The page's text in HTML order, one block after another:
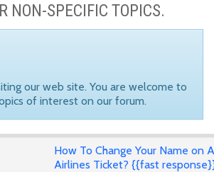
NON-SPECIFIC TOPICS.
our web site. You are welcome to
of interest on our forum.
How To Change Your Name on
Airlines Ticket? {{fast